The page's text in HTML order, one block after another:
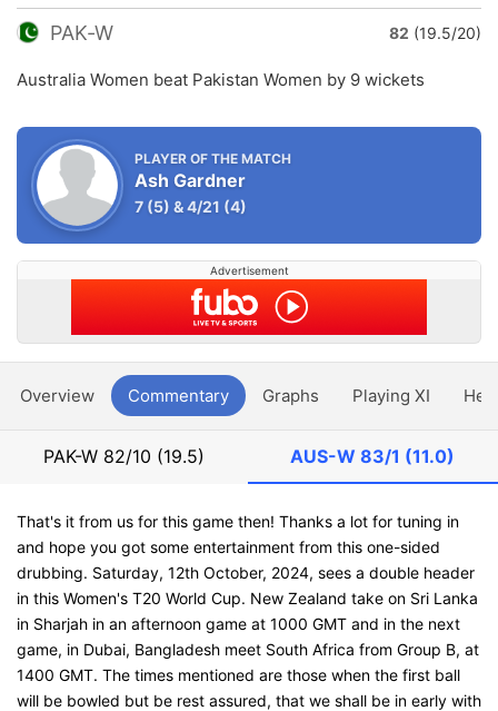
PAK-W 82 (19.5/20)
Australia Women beat Pakistan Women by 9 wickets
PLAYER OF THE MATCH
Ash Gardner
7 (5) &4/21 (4)
Advertisement
Overview Commentary Graphs Playing XI
PAK-W 82/10 (19.5) AUS-W83/1 (11.0)
That's it from us for this game then! Thanks a lot for tuning in
and hope you got some entertainment from this one-sided
drubbing. Saturday, 12th October, 2024, sees a double header
in this Women's T20 World Cup. New Zealand take on Sri Lanka
in Sharjah in an afternoon game at 1000 GMT and in the next
game, in Dubai, Bangladesh meet South Africa from Group B, at
1400 GMT. The times mentioned are those when the first ball
will be bowled but be rest assured, that we shall be in early with